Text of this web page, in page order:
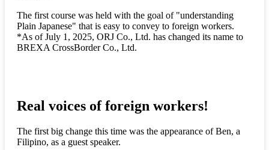
The first course was held with the goal of "understanding
Plain Japanese" that is easy to convey to foreign workers.
*As of July 1, 2025, ORJ Co., Ltd. has changed its name to
BREXA CrossBorder Co., Ltd.
Real voices of foreign workers!
The first big change this time was the appearance of Ben, a
Filipino, as a guest speaker.